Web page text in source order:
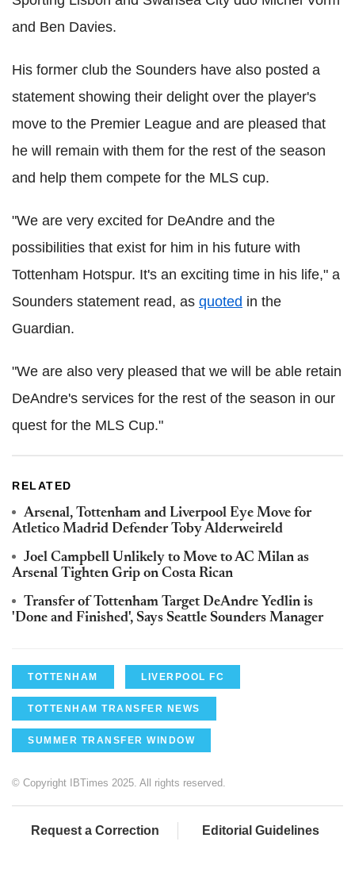
and Ben Davies.
His former club the Sounders have also posted a
statement showing their delight over the player's
move to the Premier League and are pleased that
he will remain with them for the rest of the season
and help them compete for the MLS cup.
"We are very excited for DeAndre and the
possibilities that exist for him in his future with
Tottenham Hotspur. It's an exciting time in his life," a
Sounders statement read, as quoted in the
Guardian.
"We are also very pleased that we will be able retain
DeAndre's services for the rest of the season in our
quest for the MLS Cup."
RELATED
Arsenal, Tottenham and Liverpool Eye Move for
Atletico Madrid Defender Toby Alderweireld
Joel Campbell Unlikely to Move to AC Milan as
Arsenal Tighten Grip on Costa Rican
Transfer of Tottenham Target DeAndre Yedlin is
'Done and Finished', Says Seattle Sounders Manager
TOTTENHAM LIVERPOOL FC
TOTTENHAM TRANSFER NEWS
SUMMER TRANSFER WINDOW
© Copyright IBTimes 2025. All rights reserved.
Request a Correction Editorial Guidelines